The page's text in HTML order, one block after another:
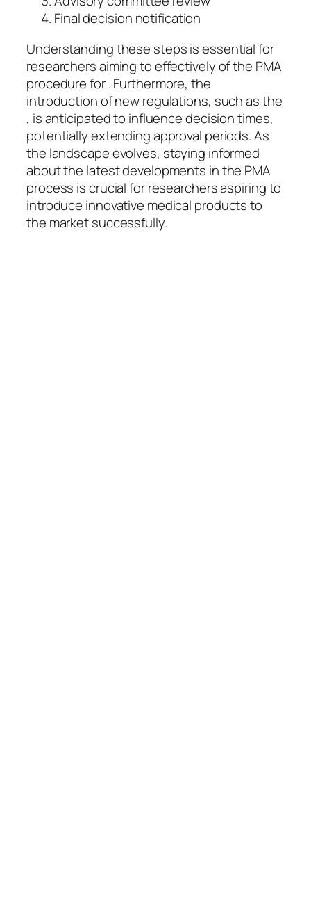
Final decision notification
Understanding these steps is essential for
researchers aiming to effectively of the PMA
procedure for . Furthermore, the
introduction of new regulations, such as the
, is anticipated to influence decision times,
potentially extending approval periods. As
the landscape evolves, staying informed
about the latest developments in the PMA
process is crucial for researchers aspiring to
introduce innovative medical products to
the market successfully.